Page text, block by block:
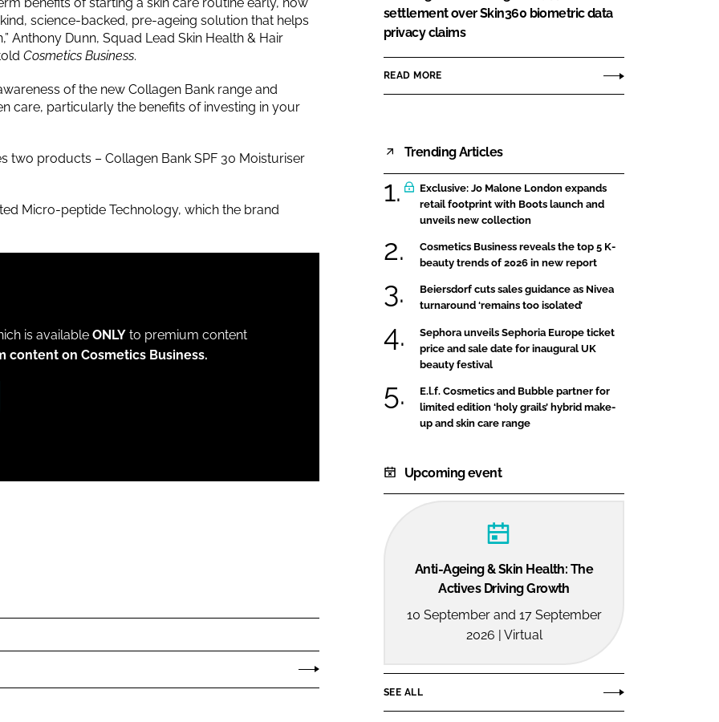
science-backed, pre-ageing solution that helps
Anthony Dunn, Squad Lead Skin Health & Hair
Cosmetics Business.
of the new Collagen Bank range and
care, particularly the benefits of investing in your
two products – Collagen Bank SPF 30 Moisturiser
Micro-peptide Technology, which the brand
is available ONLY to premium content
content on Cosmetics Business.
settlement over Skin360 biometric data
privacy claims
READ MORE
Trending Articles
Exclusive: Jo Malone London expands
retail footprint with Boots launch and
unveils new collection
Cosmetics Business reveals the top 5 K-
beauty trends of 2026 in new report
Beiersdorf cuts sales guidance as Nivea
turnaround ‘remains too isolated’
Sephora unveils Sephoria Europe ticket
price and sale date for inaugural UK
beauty festival
E.l.f. Cosmetics and Bubble partner for
limited edition ‘holy grails’ hybrid make-
up and skin care range
Upcoming event
Anti-Ageing & Skin Health: The
Actives Driving Growth
10 September and 17 September
2026 | Virtual
SEE ALL